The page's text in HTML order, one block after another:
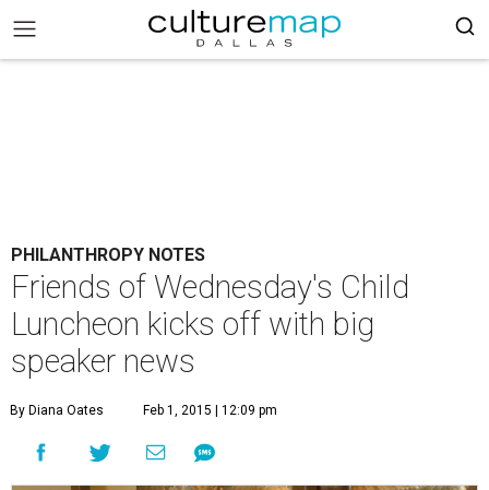
PHILANTHROPY NOTES
Friends of Wednesday's Child
Luncheon kicks off with big
speaker news
By Diana Oates Feb 1, 2015 | 12:09 pm